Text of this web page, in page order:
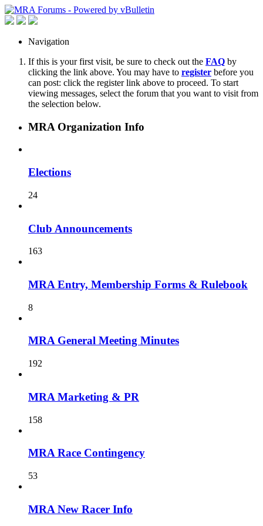
Navigation
If this is your first visit, be sure to check out the FAQ by
clicking the link above. You may have to register before you
can post: click the register link above to proceed. To start
viewing messages, select the forum that you want to visit from
the selection below.
MRA Organization Info
Elections
24
Club Announcements
163
MRA Entry, Membership Forms & Rulebook
8
MRA General Meeting Minutes
192
MRA Marketing & PR
158
MRA Race Contingency
53
MRA New Racer Info